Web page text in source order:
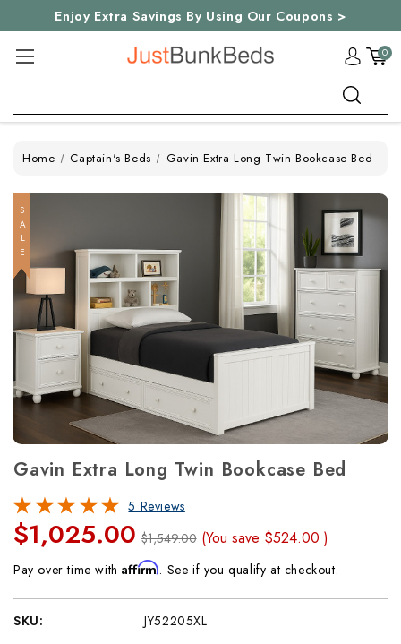
Enjoy Extra Savings By Using Our Coupons >
0
Home Captain's Beds Gavin Extra Long Twin Bookcase Bed
SALE
SALE
SALE
SALE
SALE
SALE
Gavin Extra Long Twin Bookcase Bed
5 Reviews
$1,025.00 $1,549.00 (You save $524.00)
Pay over time withAffirm. See if you qualify at checkout.
SKU: JY52205XL